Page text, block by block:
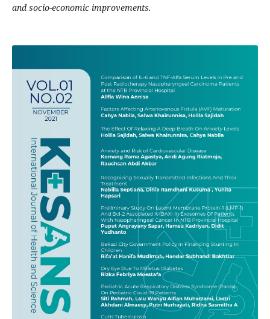
and socio-economic improvements.